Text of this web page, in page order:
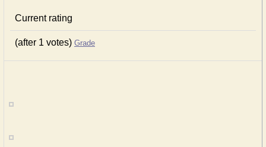
Current rating
(after 1 votes) Grade